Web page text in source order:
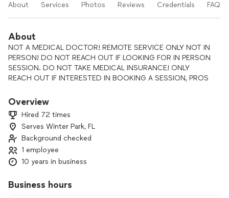
About Services Photos Reviews Credentials FAQs
About
NOT A MEDICAL DOCTOR! REMOTE SERVICE ONLY NOT IN
PERSON! DO NOT REACH OUT IF LOOKING FOR IN PERSON
SESSION. DO NOT TAKE MEDICAL INSURANCE! ONLY
REACH OUT IF INTERESTED IN BOOKING A SESSION, PROS
ANSWER FERTILITY QUESTIONS! I DON'T SPEAK TO PEOPLE
🌟 Psychic Tamara – Spiritual Seer, Energy Healer, and
Intuitive Life Guide 🌟
“The soul knows the way — I’m simply here to help you
For over 20 sacred years, Psychic Tamara has been a beacon
Overview
Hired 72 times
Serves Winter Park, FL
Background checked
1 employee
10 years in business
Business hours